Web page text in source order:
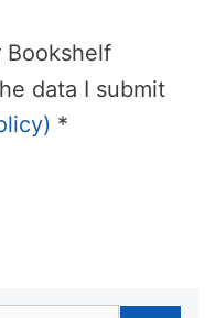
Bookshelf
data I submit
*